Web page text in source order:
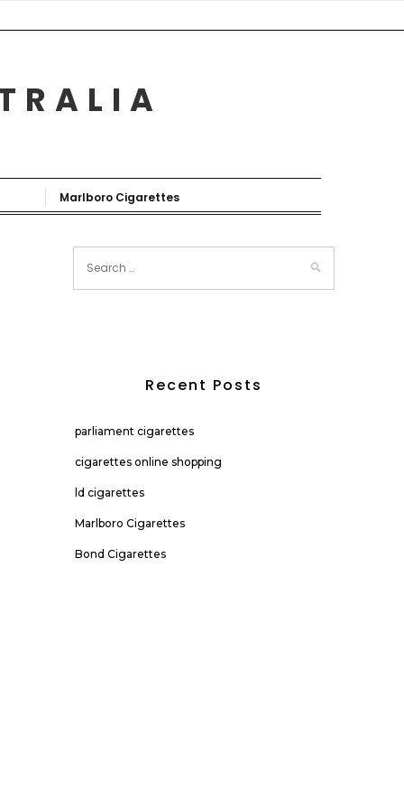
Marlboro Cigarettes
Recent Posts
parliament cigarettes
cigarettes online shopping
ld cigarettes
Marlboro Cigarettes
Bond Cigarettes